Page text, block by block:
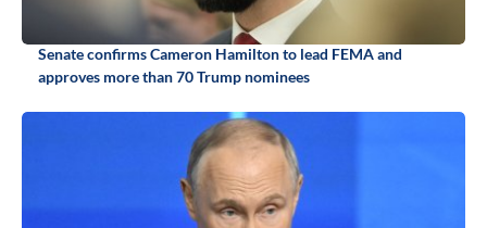
Senate confirms Cameron Hamilton to lead FEMA and
approves more than 70 Trump nominees